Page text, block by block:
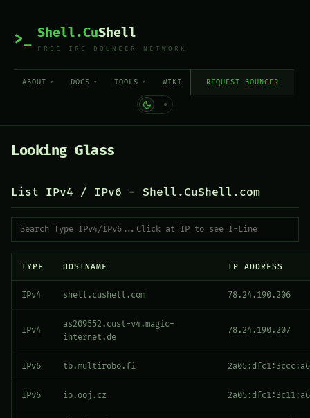
>_ Shell.CuShell
FREE IRC BOUNCER NETWORK
ABOUT DOCS TOOLS WIKI REQUEST BOUNCER
Looking Glass
List IPv4 / IPv6 - Shell.CuShell.com
TYPE HOSTNAME IP ADDRESS
IPv4 shell.cushell.com 78.24.190.206
IPv4
as209552.cust-v4.magic-
internet.de
78.24.190.207
IPv6 tb.multirobo.fi
IPv6 io.ooj.cz